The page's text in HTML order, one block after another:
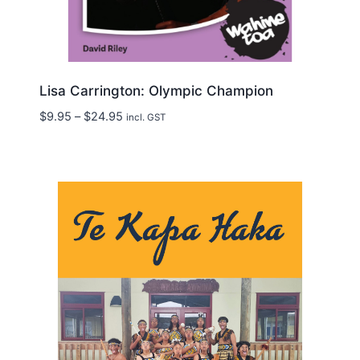
Lisa Carrington: Olympic Champion
$9.95 – $24.95Price
incl. GST